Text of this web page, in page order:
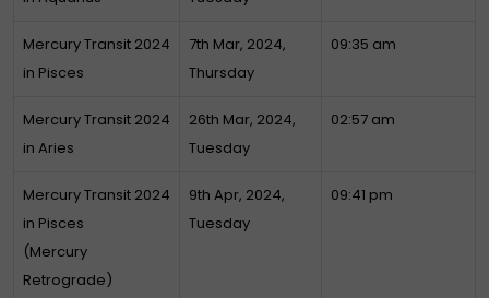
Mercury Transit 2024
in Pisces
7th Mar, 2024,
Thursday
09:35 am
Mercury Transit 2024
in Aries
26th Mar, 2024,
Tuesday
02:57 am
Mercury Transit 2024
in Pisces
(Mercury
Retrograde)
9th Apr, 2024,
Tuesday
09:41 pm